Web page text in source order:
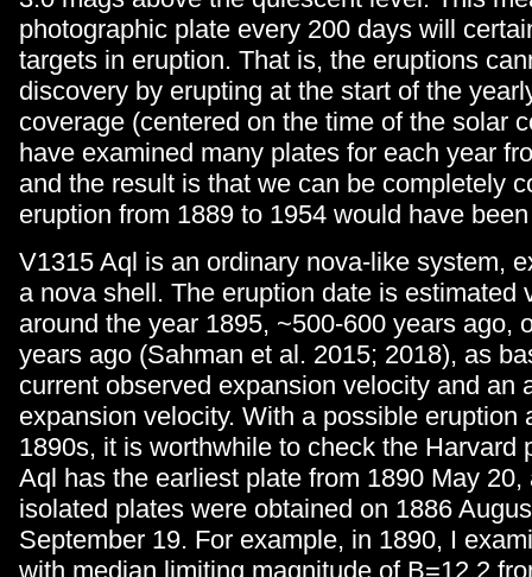
photographic plate every 200 days will
targets in eruption. That is, the eruptions
discovery by erupting at the start of the
coverage (centered on the time of the solar
have examined many plates for each year
and the result is that we can be completely
eruption from 1889 to 1954 would have
V1315 Aql is an ordinary nova-like system,
a nova shell. The eruption date is estimated
around the year 1895, ~500-600 years ago,
years ago (Sahman et al. 2015; 2018), as
current observed expansion velocity and an
expansion velocity. With a possible eruption
1890s, it is worthwhile to check the Harvard
Aql has the earliest plate from 1890 May 20,
isolated plates were obtained on 1886
September 19. For example, in 1890, I
with median limiting magnitude of B=12.2